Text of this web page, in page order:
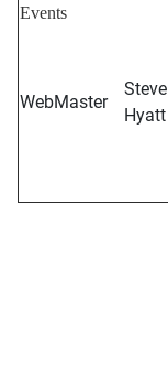
Events
WebMaster
Steve
Hyatt